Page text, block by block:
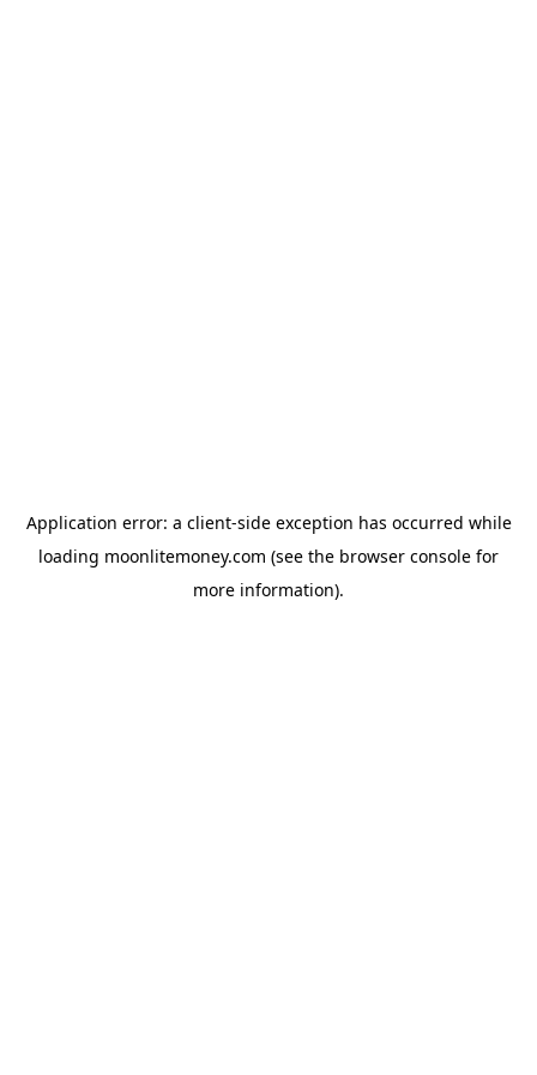
Application error: a client-side exception has occurred while
loading moonlitemoney.com (see the browser console for
more information).